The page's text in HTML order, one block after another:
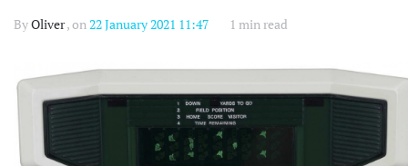
ByOliver, on22 January 2021 11:47 1 min read